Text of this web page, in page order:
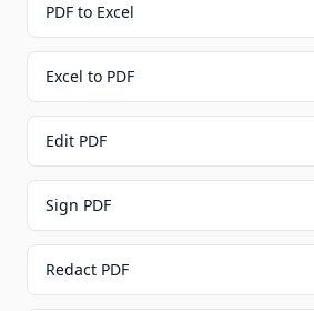
PDF to Excel
Excel to PDF
Edit PDF
Sign PDF
Redact PDF